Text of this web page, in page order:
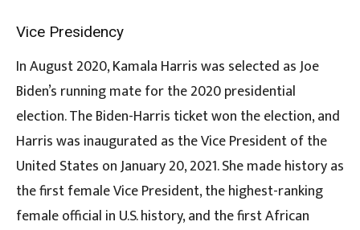
Vice Presidency
In August 2020, Kamala Harris was selected as Joe
Biden’s running mate for the 2020 presidential
election. The Biden-Harris ticket won the election, and
Harris was inaugurated as the Vice President of the
United States on January 20, 2021. She made history as
the first female Vice President, the highest-ranking
female official in U.S. history, and the first African